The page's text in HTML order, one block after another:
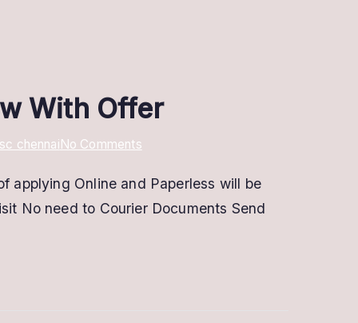
With Offer
chennaiNo Commentson
Signature
In
applying Online and Paperless will be
No need to Courier Documents Send